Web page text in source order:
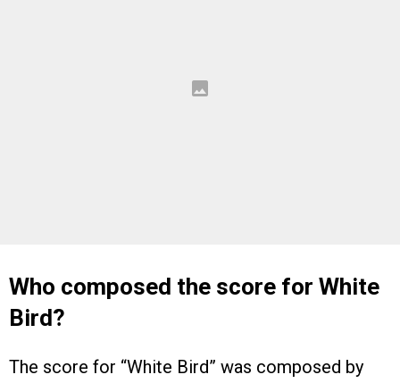
Who composed the score for White
Bird?
The score for “White Bird” was composed by